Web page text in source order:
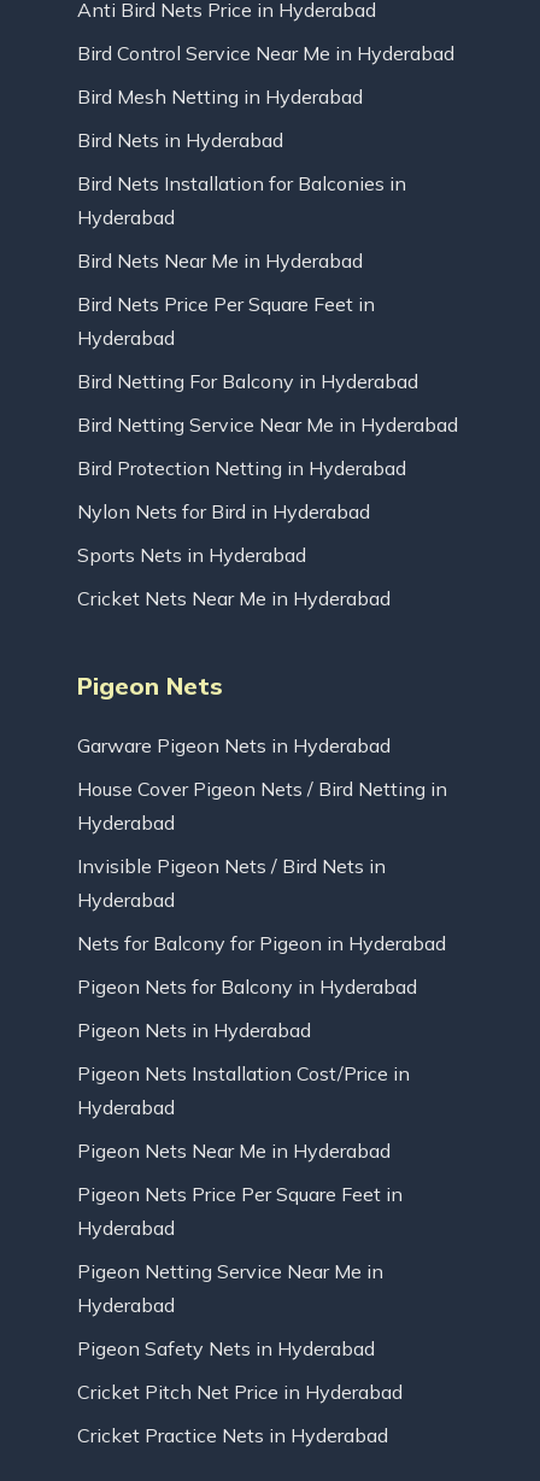
Anti Bird Nets Price in Hyderabad
Bird Control Service Near Me in Hyderabad
Bird Mesh Netting in Hyderabad
Bird Nets in Hyderabad
Bird Nets Installation for Balconies in
Hyderabad
Bird Nets Near Me in Hyderabad
Bird Nets Price Per Square Feet in
Hyderabad
Bird Netting For Balcony in Hyderabad
Bird Netting Service Near Me in Hyderabad
Bird Protection Netting in Hyderabad
Nylon Nets for Bird in Hyderabad
Sports Nets in Hyderabad
Cricket Nets Near Me in Hyderabad
Pigeon Nets
Garware Pigeon Nets in Hyderabad
House Cover Pigeon Nets / Bird Netting in
Hyderabad
Invisible Pigeon Nets / Bird Nets in
Hyderabad
Nets for Balcony for Pigeon in Hyderabad
Pigeon Nets for Balcony in Hyderabad
Pigeon Nets in Hyderabad
Pigeon Nets Installation Cost/Price in
Hyderabad
Pigeon Nets Near Me in Hyderabad
Pigeon Nets Price Per Square Feet in
Hyderabad
Pigeon Netting Service Near Me in
Hyderabad
Pigeon Safety Nets in Hyderabad
Cricket Pitch Net Price in Hyderabad
Cricket Practice Nets in Hyderabad